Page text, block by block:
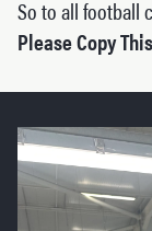
So to all football
Please Copy